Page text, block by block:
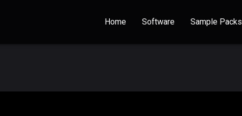
Home Software Sample Packs